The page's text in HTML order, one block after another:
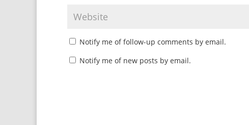
Notify me of follow-up comments by email.
Notify me of new posts by email.